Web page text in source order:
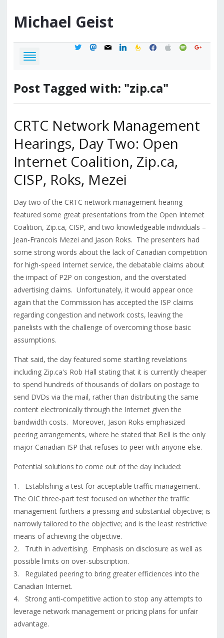
Michael Geist
twittermastodon
mail linkedinfeedburner
facebook
applespotifygoogle
Post Tagged with: "zip.ca"
CRTC Network Management
Hearings, Day Two: Open
Internet Coalition, Zip.ca,
CISP, Roks, Mezei
Day two of the CRTC network management hearing
featured some great presentations from the Open Internet
Coalition, Zip.ca, CISP, and two knowledgeable individuals –
Jean-Francois Mezei and Jason Roks. The presenters had
some strong words about the lack of Canadian competition
for high-speed Internet service, the debatable claims about
the impact of P2P on congestion, and the overstated
advertising claims. Unfortunately, it would appear once
again that the Commission has accepted the ISP claims
regarding congestion and network costs, leaving the
panelists with the challenge of overcoming those basic
assumptions.
That said, the day featured some startling revelations
including Zip.ca's Rob Hall stating that it is currently cheaper
to spend hundreds of thousands of dollars on postage to
send DVDs via the mail, rather than distributing the same
content electronically through the Internet given the
bandwidth costs. Moreover, Jason Roks emphasized
peering arrangements, where he stated that Bell is the only
major Canadian ISP that refuses to peer with anyone else.
Potential solutions to come out of the day included:
1. Establishing a test for acceptable traffic management.
The OIC three-part test focused on whether the traffic
management furthers a pressing and substantial objective; is
narrowly tailored to the objective; and is the least restrictive
means of achieving the objective.
2. Truth in advertising. Emphasis on disclosure as well as
possible limits on over-subscription.
3. Regulated peering to bring greater efficiences into the
Canadian Internet.
4. Strong anti-competitive action to stop any attempts to
leverage network management or pricing plans for unfair
advantage.